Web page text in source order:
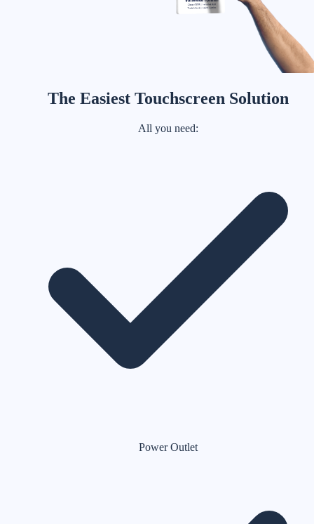
The Easiest Touchscreen Solution
All you need:
Power Outlet